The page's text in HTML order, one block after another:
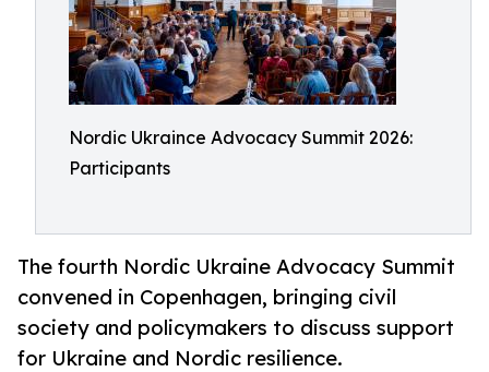
Nordic Ukraince Advocacy Summit 2026:
Participants
The fourth Nordic Ukraine Advocacy Summit
convened in Copenhagen, bringing civil
society and policymakers to discuss support
for Ukraine and Nordic resilience.